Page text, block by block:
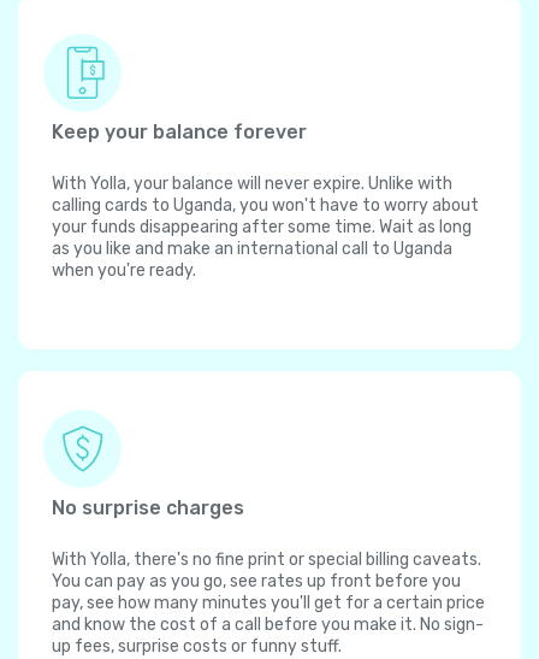
Keep your balance forever
With Yolla, your balance will never expire. Unlike with
calling cards to Uganda, you won't have to worry about
your funds disappearing after some time. Wait as long
as you like and make an international call to Uganda
when you're ready.
No surprise charges
With Yolla, there's no fine print or special billing caveats.
You can pay as you go, see rates up front before you
pay, see how many minutes you'll get for a certain price
and know the cost of a call before you make it. No sign-
up fees, surprise costs or funny stuff.